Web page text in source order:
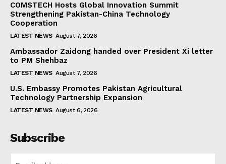
COMSTECH Hosts Global Innovation Summit
Strengthening Pakistan-China Technology
Cooperation
LATEST NEWS August 7, 2026
Ambassador Zaidong handed over President Xi letter
to PM Shehbaz
LATEST NEWS August 7, 2026
U.S. Embassy Promotes Pakistan Agricultural
Technology Partnership Expansion
LATEST NEWS August 6, 2026
Subscribe